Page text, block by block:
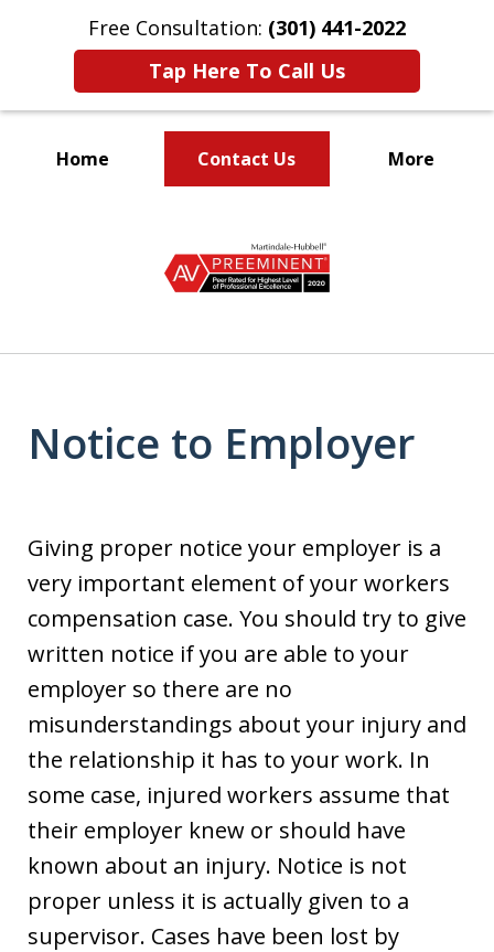
Free Consultation: (301) 441-2022
Tap Here To Call Us
Home Contact Us More
Your Family
Notice to Employer
Giving proper notice your employer is a
very important element of your workers
compensation case. You should try to give
written notice if you are able to your
employer so there are no
misunderstandings about your injury and
the relationship it has to your work. In
some case, injured workers assume that
their employer knew or should have
known about an injury. Notice is not
proper unless it is actually given to a
supervisor. Cases have been lost by